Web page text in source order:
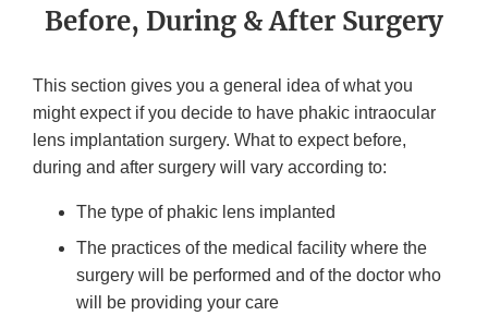
Before, During & After Surgery
This section gives you a general idea of what you
might expect if you decide to have phakic intraocular
lens implantation surgery. What to expect before,
during and after surgery will vary according to:
The type of phakic lens implanted
The practices of the medical facility where the
surgery will be performed and of the doctor who
will be providing your care